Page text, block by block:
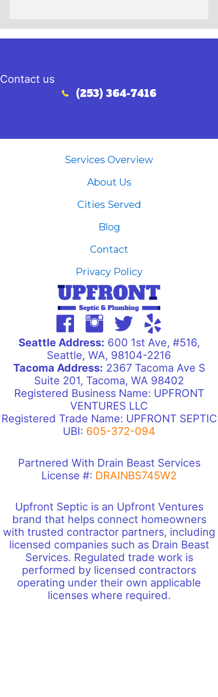
Contact us
Call (253) 364-7416
(253) 364-7416
Services Overview
About Us
Cities Served
Blog
Contact
Privacy Policy
Seattle Address: 600 1st Ave, #516,
Seattle, WA, 98104-2216
Tacoma Address: 2367 Tacoma Ave S
Suite 201, Tacoma, WA 98402
Registered Business Name: UPFRONT
VENTURES LLC
Registered Trade Name: UPFRONT SEPTIC
UBI: 605-372-094
Partnered With Drain Beast Services
License #: DRAINBS745W2
Upfront Septic is an Upfront Ventures
brand that helps connect homeowners
with trusted contractor partners, including
licensed companies such as Drain Beast
Services. Regulated trade work is
performed by licensed contractors
operating under their own applicable
licenses where required.